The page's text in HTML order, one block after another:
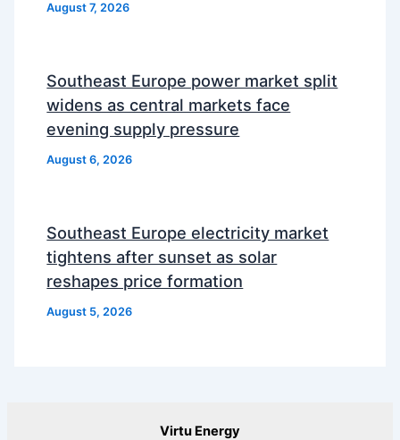
August 7, 2026
Southeast Europe power market split
widens as central markets face
evening supply pressure
August 6, 2026
Southeast Europe electricity market
tightens after sunset as solar
reshapes price formation
August 5, 2026
Virtu Energy